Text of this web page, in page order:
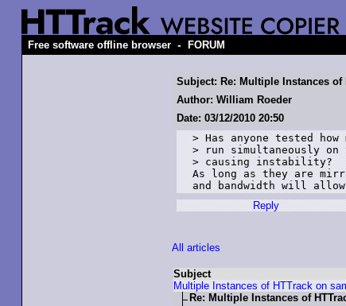
Free software offline browser - FORUM
Subject: Re: Multiple Instances of
Author: William Roeder
Date: 03/12/2010 20:50
> Has anyone tested
> run simultaneously on
> causing instability?
As long as they are
and bandwidth will
Reply
All articles
Subject
Multiple Instances of HTTrack on
Re: Multiple Instances of